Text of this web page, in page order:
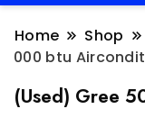
Home Shop
000 btu
(Used) Gree